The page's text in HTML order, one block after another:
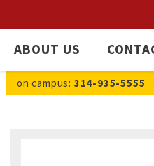
ABOUT US
on campus: 314-935-5555